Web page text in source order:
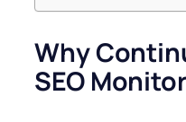
Why
SEO